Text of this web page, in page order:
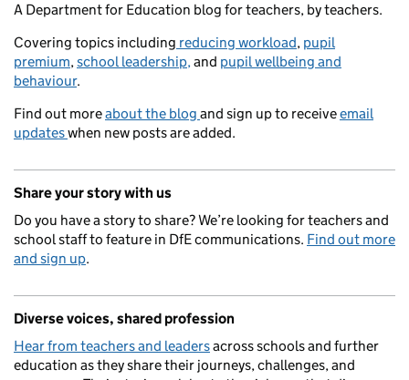
A Department for Education blog for teachers, by teachers.
Covering topics including reducing workload, pupil
premium,school leadership,and pupil wellbeing and
behaviour.
Find out moreabout the blog and sign up to receiveemail
updateswhen new posts are added.
Share your story with us
Do you have a story to share? We’re looking for teachers and
school staff to feature in DfE communications. Find out more
and sign up.
Diverse voices, shared profession
Hear from teachers and leadersacross schools and further
education as they share their journeys, challenges, and